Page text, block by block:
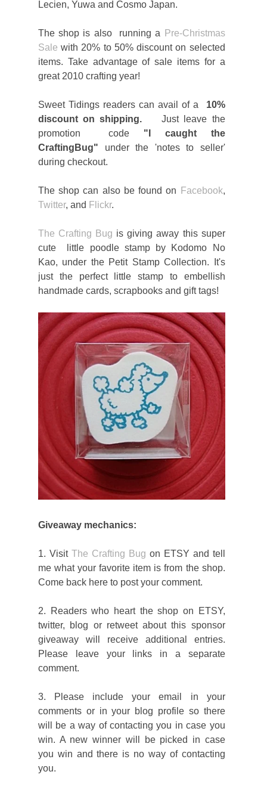
Lecien, Yuwa and Cosmo Japan.
The shop is also running a
Pre-Christmas
Sale with 20% to 50% discount on selected
items. Take advantage of sale items for a
great 2010 crafting year!
Sweet Tidings readers can avail of a
10%
discount on shipping.
Just leave the
promotion code "I caught the
CraftingBug" under the 'notes to seller'
during checkout.
The shop can also be found on Facebook,
Twitter, and Flickr.
The Crafting Bug is giving away this super
cute little poodle stamp by Kodomo No
Kao, under the Petit Stamp Collection. It's
just the perfect little stamp to embellish
handmade cards, scrapbooks and gift tags!
Giveaway mechanics:
1. Visit The Crafting Bug on ETSY and tell
me what your favorite item is from the shop.
Come back here to post your comment.
2. Readers who heart the shop on ETSY,
twitter, blog or retweet about this sponsor
giveaway will receive additional entries.
Please leave your links in a separate
comment.
3. Please include your email in your
comments or in your blog profile so there
will be a way of contacting you in case you
win. A new winner will be picked in case
you win and there is no way of contacting
you.